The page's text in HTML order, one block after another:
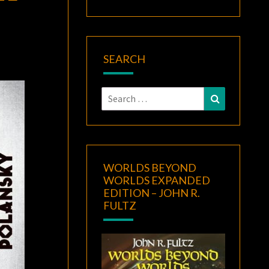
SEARCH
Search
for:
Search
WORLDS BEYOND
WORLDS EXPANDED
EDITION – JOHN R.
FULTZ